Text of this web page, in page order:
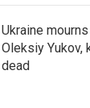
Ukraine
Oleksiy Yukov,
dead